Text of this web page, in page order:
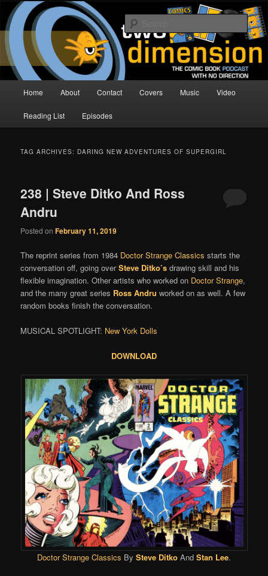
Skip
primary
content
Skip
secondary
contentTwo Dimension | Comic Book
Podcast
The Comic Book Podcast With No Direction
Home About Contact Covers Music Video
Reading List Episodes
TAG ARCHIVES: DARING NEW ADVENTURES OF SUPERGIRL
238 | Steve Ditko And Ross
Andru
Posted onFebruary 11, 2019
The reprint series from 1984 Doctor Strange Classics starts the
conversation off, going overSteve Ditko’sdrawing skill and his
flexible imagination. Other artists who worked on Doctor Strange,
and the many great series Ross Andruworked on as well. A few
random books finish the conversation.
MUSICAL SPOTLIGHT: New York Dolls
DOWNLOAD
Doctor Strange Classics By Steve Ditko And Stan Lee.